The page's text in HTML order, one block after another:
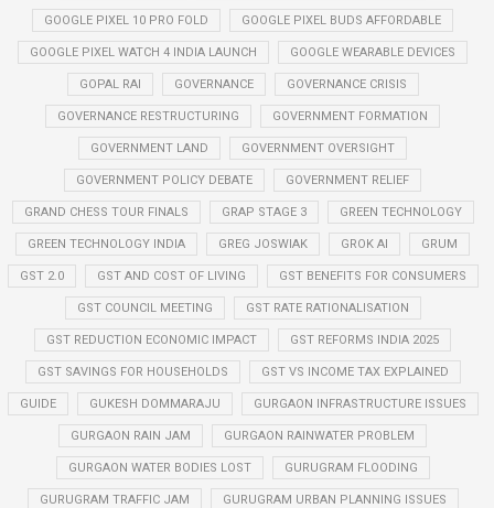
GOOGLE PIXEL 10 PRO FOLD GOOGLE PIXEL BUDS AFFORDABLE
GOOGLE PIXEL WATCH 4 INDIA LAUNCH GOOGLE WEARABLE DEVICES
GOPAL RAI GOVERNANCE GOVERNANCE CRISIS
GOVERNANCE RESTRUCTURING GOVERNMENT FORMATION
GOVERNMENT LAND GOVERNMENT OVERSIGHT
GOVERNMENT POLICY DEBATE GOVERNMENT RELIEF
GRAND CHESS TOUR FINALS GRAP STAGE 3 GREEN TECHNOLOGY
GREEN TECHNOLOGY INDIA GREG JOSWIAK GROK AI GRUM
GST 2.0 GST AND COST OF LIVING GST BENEFITS FOR CONSUMERS
GST COUNCIL MEETING GST RATE RATIONALISATION
GST REDUCTION ECONOMIC IMPACT GST REFORMS INDIA 2025
GST SAVINGS FOR HOUSEHOLDS GST VS INCOME TAX EXPLAINED
GUIDE GUKESH DOMMARAJU GURGAON INFRASTRUCTURE ISSUES
GURGAON RAIN JAM GURGAON RAINWATER PROBLEM
GURGAON WATER BODIES LOST GURUGRAM FLOODING
GURUGRAM TRAFFIC JAM GURUGRAM URBAN PLANNING ISSUES